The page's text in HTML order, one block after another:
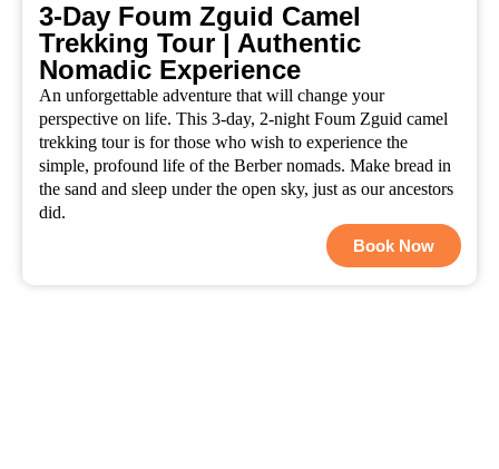
3-Day Foum Zguid Camel
Trekking Tour | Authentic
Nomadic Experience
An unforgettable adventure that will change your
perspective on life. This 3-day, 2-night Foum Zguid camel
trekking tour is for those who wish to experience the
simple, profound life of the Berber nomads. Make bread in
the sand and sleep under the open sky, just as our ancestors
did.
Book Now